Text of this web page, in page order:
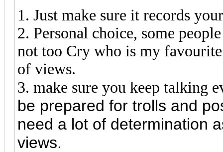
1. Just make sure it records
2. Personal choice, some
not too Cry who is my
of views.
3. make sure you keep talking
be prepared for trolls and
need a lot of determination
views.